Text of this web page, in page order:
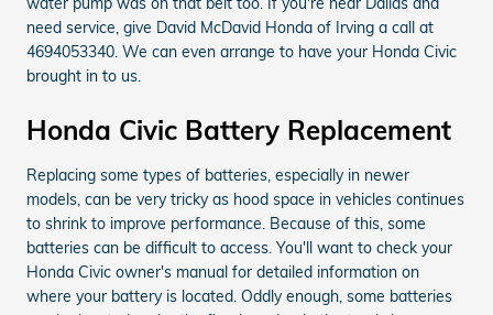
need service, give David McDavid Honda of Irving a call at
4694053340. We can even arrange to have your Honda Civic
brought in to us.
Honda Civic Battery Replacement
Replacing some types of batteries, especially in newer
models, can be very tricky as hood space in vehicles continues
to shrink to improve performance. Because of this, some
batteries can be difficult to access. You'll want to check your
Honda Civic owner's manual for detailed information on
where your battery is located. Oddly enough, some batteries